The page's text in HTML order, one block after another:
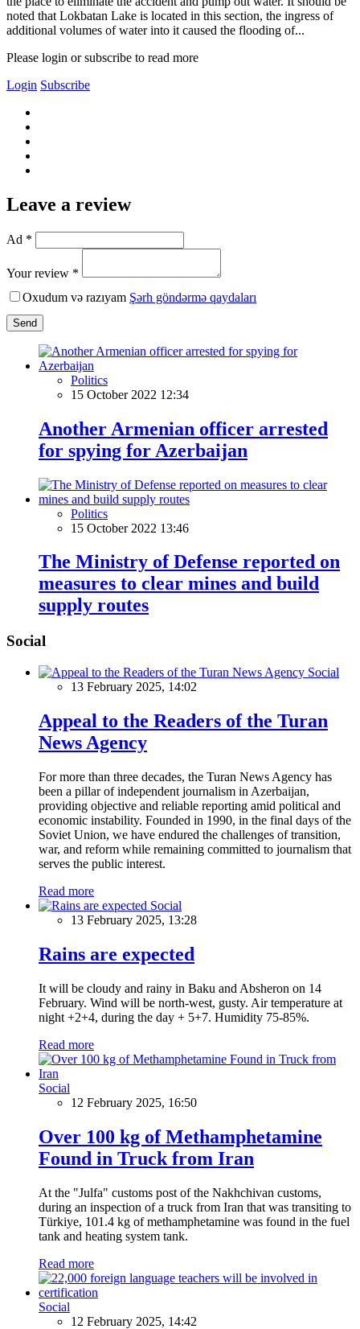
noted that Lokbatan Lake is located in this section, the ingress of
additional volumes of water into it caused the flooding of...
Please login or subscribe to read more
Login Subscribe
Leave a review
Ad *
Your review *
Oxudum və razıyam Şərh göndərmə qaydaları
Send
Politics
15 October 2022 12:34
Another Armenian officer arrested
for spying for Azerbaijan
Politics
15 October 2022 13:46
The Ministry of Defense reported on
measures to clear mines and build
supply routes
Social
Social
13 February 2025, 14:02
Appeal to the Readers of the Turan
News Agency
For more than three decades, the Turan News Agency has
been a pillar of independent journalism in Azerbaijan,
providing objective and reliable reporting amid political and
economic instability. Founded in 1990, in the final days of the
Soviet Union, we have endured the challenges of transition,
war, and reform while remaining committed to journalism that
serves the public interest.
Read more
Social
13 February 2025, 13:28
Rains are expected
It will be cloudy and rainy in Baku and Absheron on 14
February. Wind will be north-west, gusty. Air temperature at
night +2+4, during the day + 5+7. Humidity 75-85%.
Read more
Social
12 February 2025, 16:50
Over 100 kg of Methamphetamine
Found in Truck from Iran
At the "Julfa" customs post of the Nakhchivan customs,
during an inspection of a truck from Iran that was transiting to
Türkiye, 101.4 kg of methamphetamine was found in the fuel
tank and heating system tank.
Read more
Social
12 February 2025, 14:42